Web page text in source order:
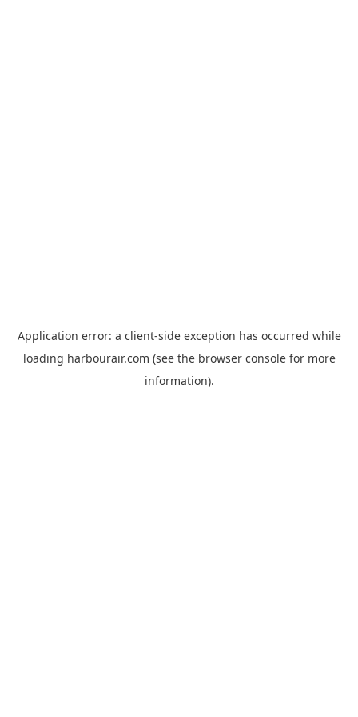
Application error: a client-side exception has occurred while
loading harbourair.com (see the browser consolefor more
information).